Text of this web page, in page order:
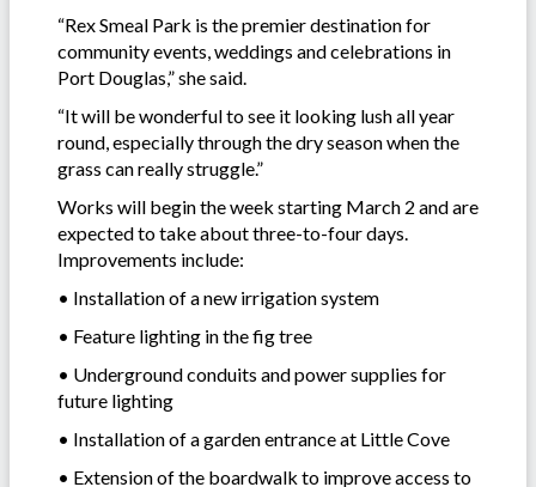
“Rex Smeal Park is the premier destination for
community events, weddings and celebrations in
Port Douglas,” she said.
“It will be wonderful to see it looking lush all year
round, especially through the dry season when the
grass can really struggle.”
Works will begin the week starting March 2 and are
expected to take about three-to-four days.
Improvements include:
• Installation of a new irrigation system
• Feature lighting in the fig tree
• Underground conduits and power supplies for
future lighting
• Installation of a garden entrance at Little Cove
• Extension of the boardwalk to improve access to